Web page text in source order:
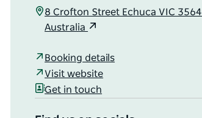
8 Crofton Street Echuca VIC 3564
Australia
Booking details
Visit website
Get in touch